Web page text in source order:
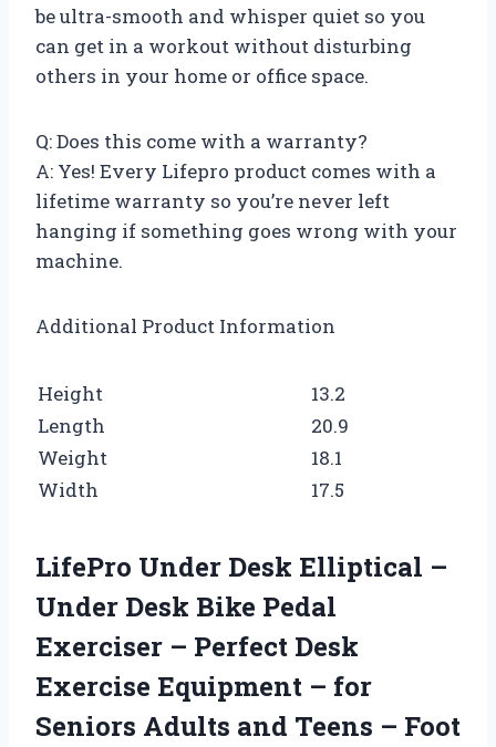
be ultra-smooth and whisper quiet so you
can get in a workout without disturbing
others in your home or office space.
Q: Does this come with a warranty?
A: Yes! Every Lifepro product comes with a
lifetime warranty so you’re never left
hanging if something goes wrong with your
machine.
Additional Product Information
Height
13.2
Length
20.9
Weight
18.1
Width
17.5
LifePro Under Desk Elliptical –
Under Desk Bike Pedal
Exerciser – Perfect Desk
Exercise Equipment – for
Seniors Adults and Teens – Foot